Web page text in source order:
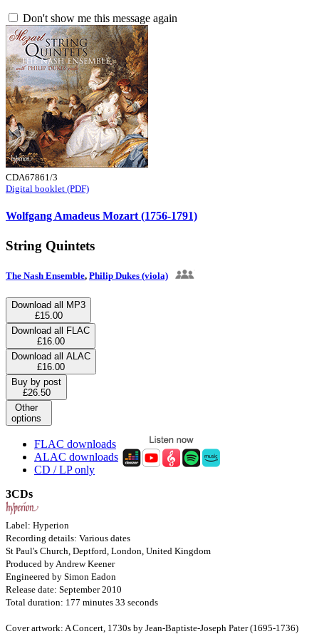
Don't show me this message again
CDA67861/3
Digital booklet (PDF)
Wolfgang Amadeus Mozart (1756-1791)
String Quintets
The Nash Ensemble, Philip Dukes (viola)
Download all MP3
£15.00
Download all FLAC
£16.00
Download all ALAC
£16.00
Buy by post
£26.50
Other
options
FLAC downloads
ALAC downloads
CD / LP only
3CDs
Label: Hyperion
Recording details: Various dates
St Paul's Church, Deptford, London, United Kingdom
Produced by Andrew Keener
Engineered by Simon Eadon
Release date: September 2010
Total duration: 177 minutes 33 seconds
Cover artwork: A Concert, 1730s by Jean-Baptiste-Joseph Pater (1695-1736)